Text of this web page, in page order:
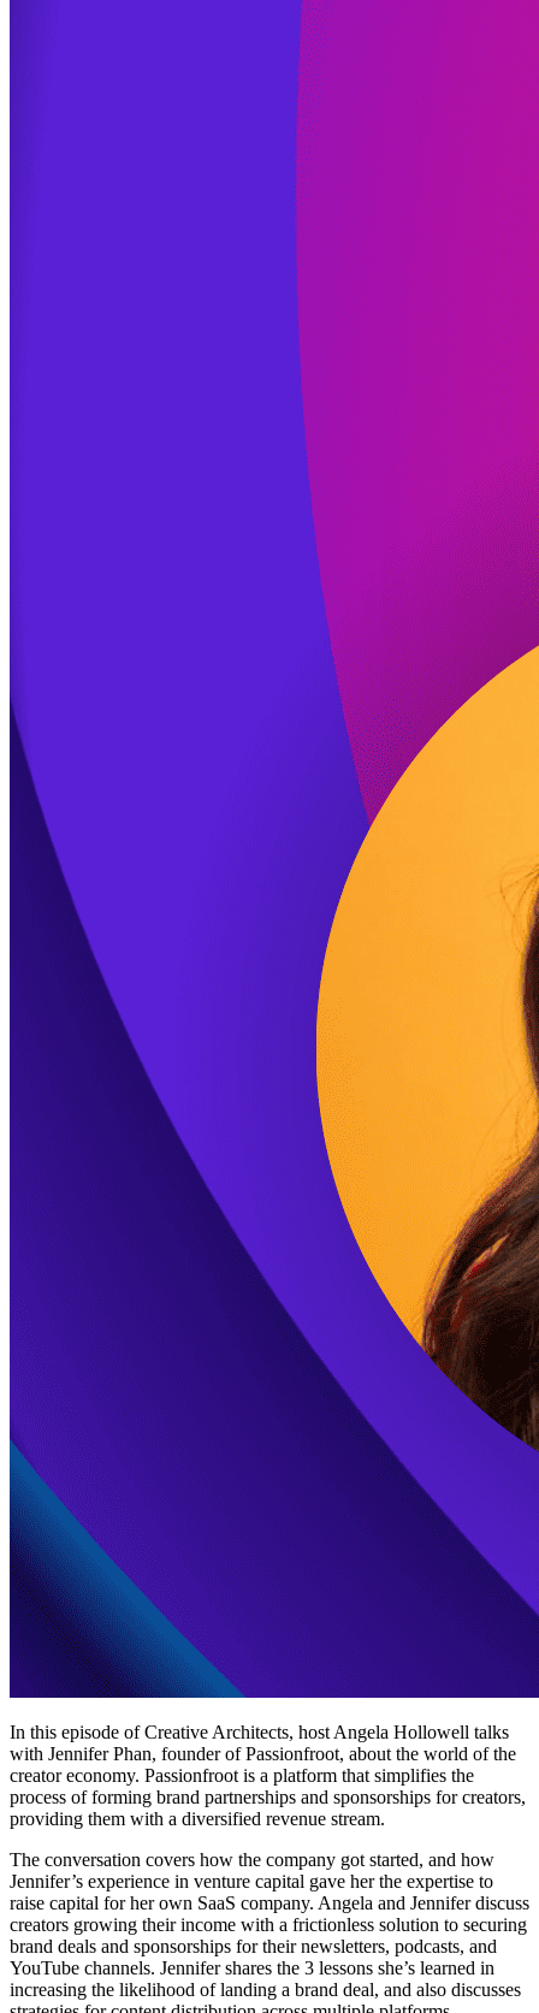
In this episode of Creative Architects, host Angela Hollowell talks
with Jennifer Phan, founder of Passionfroot, about the world of the
creator economy. Passionfroot is a platform that simplifies the
process of forming brand partnerships and sponsorships for creators,
providing them with a diversified revenue stream.
The conversation covers how the company got started, and how
Jennifer’s experience in venture capital gave her the expertise to
raise capital for her own SaaS company. Angela and Jennifer discuss
creators growing their income with a frictionless solution to securing
brand deals and sponsorships for their newsletters, podcasts, and
YouTube channels. Jennifer shares the 3 lessons she’s learned in
increasing the likelihood of landing a brand deal, and also discusses